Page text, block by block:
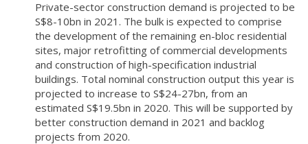
Private-sector construction demand is projected to be
S$8-10bn in 2021. The bulk is expected to comprise
the development of the remaining en-bloc residential
sites, major retrofitting of commercial developments
and construction of high-specification industrial
buildings. Total nominal construction output this year is
projected to increase to S$24-27bn, from an
estimated S$19.5bn in 2020. This will be supported by
better construction demand in 2021 and backlog
projects from 2020.